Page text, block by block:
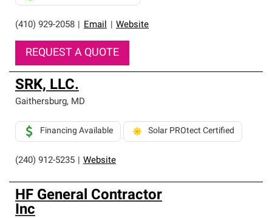
(410) 929-2058 Email Website
REQUEST A QUOTE
SRK, LLC.
Gaithersburg, MD
(240) 912-5235 Website
Financing Available Solar PROtect Certified
HF General Contractor
Inc